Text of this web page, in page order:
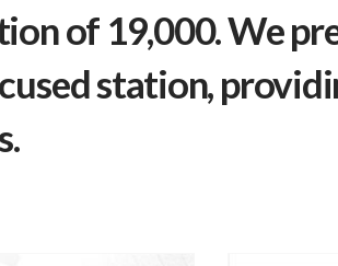
of 19,000. We
station,